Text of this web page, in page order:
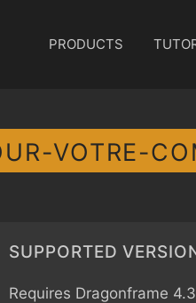
PRODUCTS
VOTRE-
SUPPORTED
Requires Dragonframe